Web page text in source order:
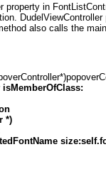
property in
DudelViewController
also calls the
*)